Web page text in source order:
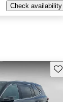
Check availability